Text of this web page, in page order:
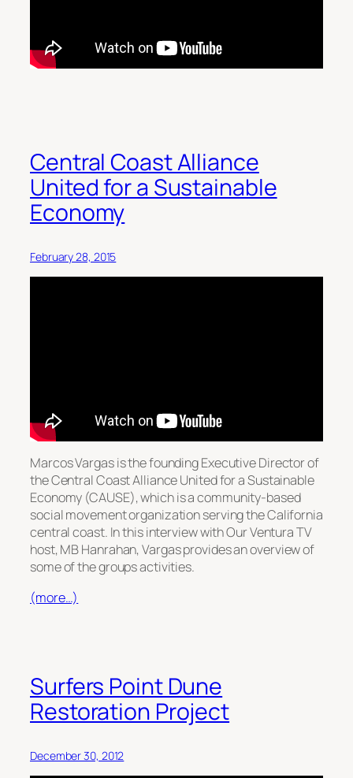
Central Coast Alliance
United for a Sustainable
Economy
February 28, 2015
Marcos Vargas is the founding Executive Director of
the Central Coast Alliance United for a Sustainable
Economy (CAUSE), which is a community-based
social movement organization serving the California
central coast. In this interview with Our Ventura TV
host, MB Hanrahan, Vargas provides an overview of
some of the groups activities.
(more…)
Surfers Point Dune
Restoration Project
December 30, 2012